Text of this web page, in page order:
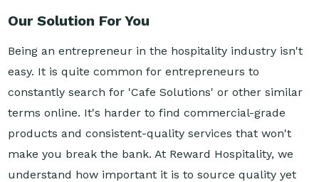
Our Solution For You
Being an entrepreneur in the hospitality industry isn't
easy. It is quite common for entrepreneurs to
constantly search for 'Cafe Solutions' or other similar
terms online. It's harder to find commercial-grade
products and consistent-quality services that won't
make you break the bank. At Reward Hospitality, we
understand how important it is to source quality yet